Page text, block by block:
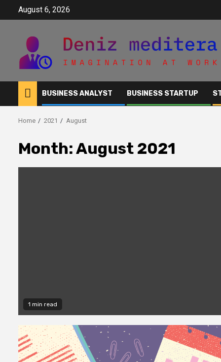
August 6, 2026
BUSINESS ANALYST BUSINESS STARTUP
Home 2021 August
Month:August 2021
1 min read